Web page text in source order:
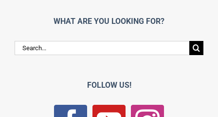
WHAT ARE YOU LOOKING FOR?
Search
for:
FOLLOW US!